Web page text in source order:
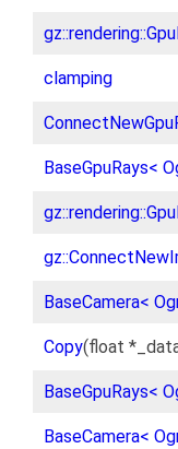
clamping
BaseGpuRays<
BaseCamera<
Copy(float
BaseGpuRays<
BaseCamera<